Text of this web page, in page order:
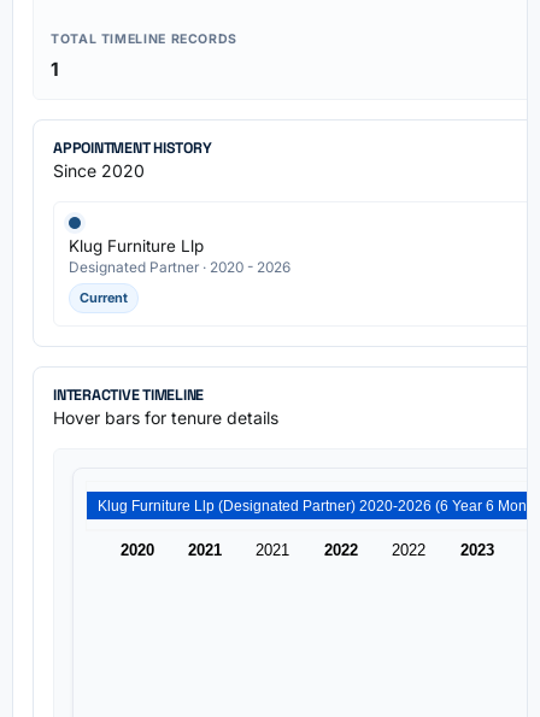
TOTAL TIMELINE RECORDS
1
APPOINTMENT HISTORY
Since 2020
Klug Furniture Llp
Designated Partner · 2020 - 2026
Current
INTERACTIVE TIMELINE
Hover bars for tenure details
2020 2021 2021 2022 2022 2023
Klug Furniture Llp (Designated Partner) 2020-2026